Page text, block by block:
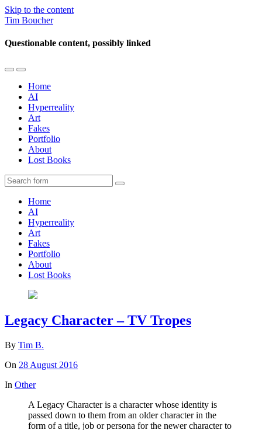
Skip to the content
Tim Boucher
Questionable content, possibly linked
Toggle
mobile
menu
Toggle
the
search
field
Home
AI
Hyperreality
Art
Fakes
Portfolio
About
Lost Books
Search
Home
AI
Hyperreality
Art
Fakes
Portfolio
About
Lost Books
Legacy Character – TV Tropes
By Tim B.
On 28 August 2016
In Other
A Legacy Character is a character whose identity is
passed down to them from an older character in the
form of a title, job or persona for the newer character to